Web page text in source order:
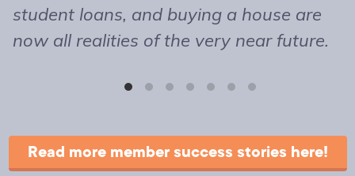
student loans, and buying a house are
now all realities of the very near future.
Read more member success stories here!